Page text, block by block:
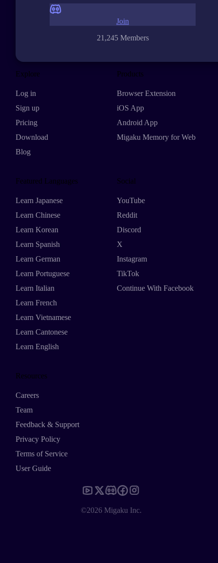
21,245 Members
Join
Explore
Log in
Sign up
Pricing
Download
Blog
Products
Browser Extension
iOS App
Android App
Migaku Memory for Web
Featured Languages
Learn Japanese
Learn Chinese
Learn Korean
Learn Spanish
Learn German
Learn Portuguese
Learn Italian
Learn French
Learn Vietnamese
Learn Cantonese
Learn English
Social
YouTube
Reddit
Discord
X
Instagram
TikTok
Continue With Facebook
Resources
Careers
Team
Feedback & Support
Privacy Policy
Terms of Service
User Guide
©2026 Migaku Inc.